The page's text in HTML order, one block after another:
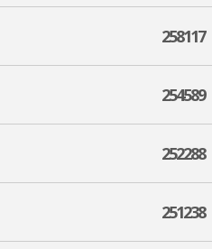
258117
254589
252288
251238